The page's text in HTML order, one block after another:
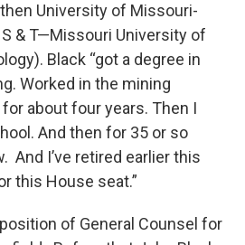
University of Missouri-
& T—Missouri University of
Black “got a degree in
Worked in the mining
about four years. Then I
And then for 35 or so
And I’ve retired earlier this
this House seat.”
of General Counsel for